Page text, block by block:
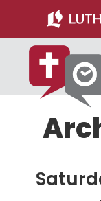
main
content
primary
sidebar